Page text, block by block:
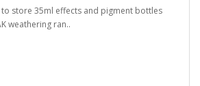
store 35ml effects and pigment bottles
weathering ran..